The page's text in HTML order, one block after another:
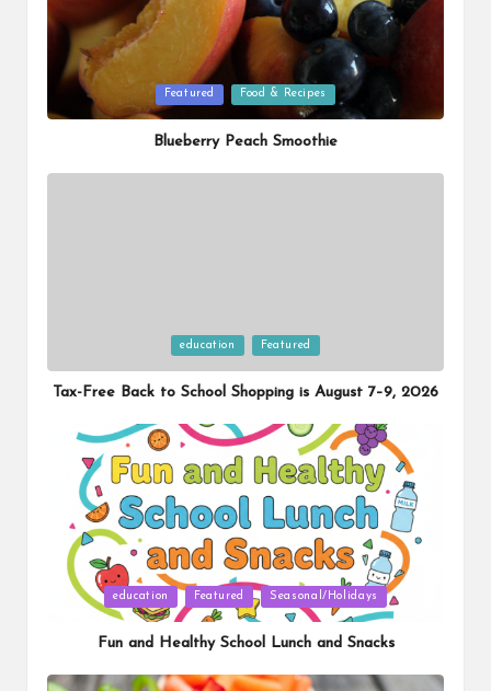
Posted
in
Featured Food & Recipes
Blueberry Peach Smoothie
in
education Featured
Tax-Free Back to School Shopping is August 7–9, 2026
Posted
education Featured Seasonal/Holidays
Fun and Healthy School Lunch and Snacks